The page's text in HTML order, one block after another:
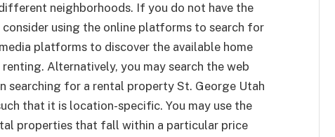
neighborhoods. If you do not have the
using the online platforms to search for
platforms to discover the available home
Alternatively, you may search the web
searching for a rental property St. George Utah
that it is location-specific. You may use the
properties that fall within a particular price